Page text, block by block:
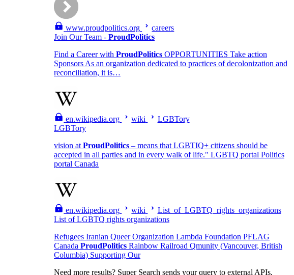
www.proudpolitics.org
careers
Join Our Team - ProudPolitics
Find a Career with ProudPolitics OPPORTUNITIES Take action
Sponsors As an organization dedicated to practices of decolonization and
reconciliation, it is…
en.wikipedia.org wiki
LGBTory
LGBTory
vision at ProudPolitics – means that LGBTIQ+ citizens should be
accepted in all parties and in every walk of life." LGBTQ portal Politics
portal Canada
en.wikipedia.org wiki
List_of_LGBTQ_rights_organizations
List of LGBTQ rights organizations
Refugees Iranian Queer Organization Lambda Foundation PFLAG
Canada ProudPolitics Rainbow Railroad Qmunity (Vancouver, British
Columbia) Supporting Our
Need more results? Super Search sends your query to external APIs,